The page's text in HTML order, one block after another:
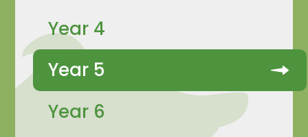
Year 4
Year 5
Year 6